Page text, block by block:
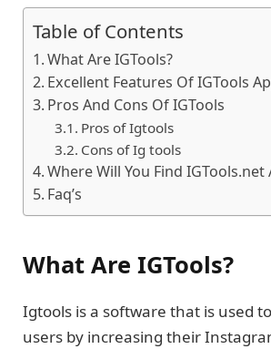
Table of Contents
What Are IGTools?
Excellent Features Of IGTools
Pros And Cons Of IGTools
Pros of Igtools
Cons of Ig tools
Where Will You Find
Faq’s
What Are IGTools?
Igtools is a software that is used
users by increasing their